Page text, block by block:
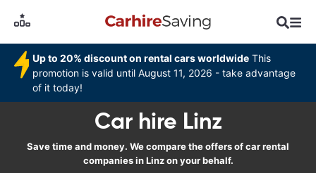
Up to 20% discount on rental cars worldwide This
promotion is valid until August 11, 2026 - take advantage
of it today!
Car hire Linz
Save time and money. We compare the offers of car rental
companies in Linz on your behalf.